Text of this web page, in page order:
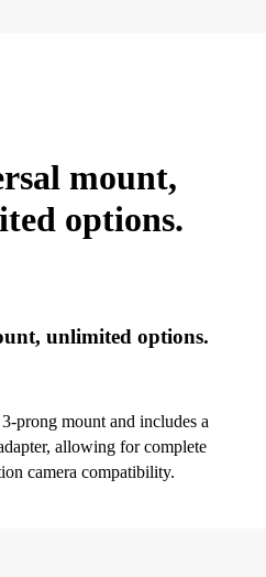
mount,
options.
unlimited options.
prong mount and includes a
allowing for complete
camera compatibility.